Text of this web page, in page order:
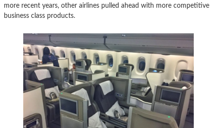
more recent years, other airlines pulled ahead with more competitive
business class products.